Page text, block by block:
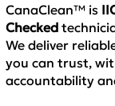
CanaClean™ is
Checked
We deliver
you can trust,
accountability